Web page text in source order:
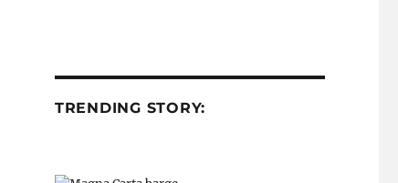
TRENDING STORY: